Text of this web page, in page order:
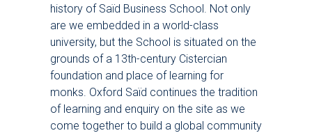
history of Saïd Business School. Not only
are we embedded in a world-class
university, but the School is situated on the
grounds of a 13th-century Cistercian
foundation and place of learning for
monks. Oxford Saïd continues the tradition
of learning and enquiry on the site as we
come together to build a global community